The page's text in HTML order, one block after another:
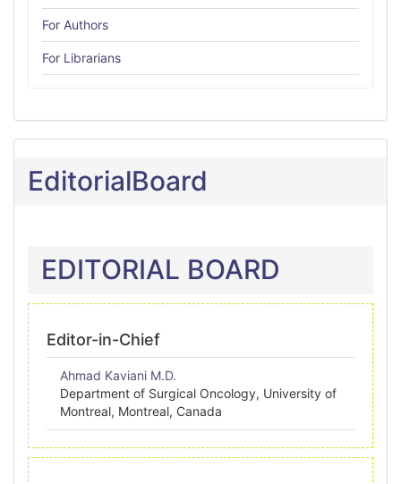
For Authors
For Librarians
EditorialBoard
EDITORIAL BOARD
Editor-in-Chief
Ahmad Kaviani M.D.
Department of Surgical Oncology, University of
Montreal, Montreal, Canada